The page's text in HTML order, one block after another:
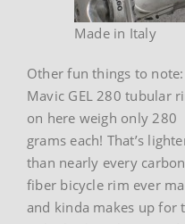
Made in Italy
Other fun things to note:
Mavic GEL 280 tubular
on here weigh only 280
grams each! That’s
than nearly every carbon
fiber bicycle rim ever
and kinda makes up for